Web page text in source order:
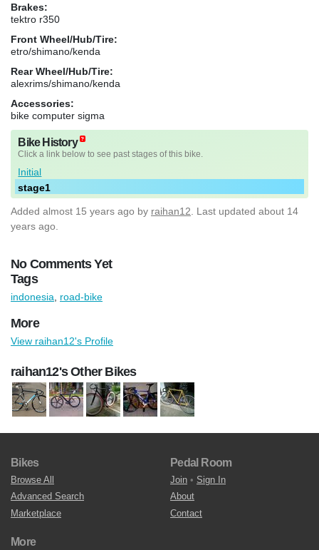
Brakes:
tektro r350
Front Wheel/Hub/Tire:
etro/shimano/kenda
Rear Wheel/Hub/Tire:
alexrims/shimano/kenda
Accessories:
bike computer sigma
Bike History
Click a link below to see past stages of this bike.
Initial
stage1
Added almost 15 years ago by raihan12 . Last updated about 14
years ago.
No Comments Yet
Tags
indonesia road-bike
More
View raihan12's Profile
raihan12's Other Bikes
Bikes
Browse All
Advanced Search
Marketplace
Pedal Room
Join • Sign In
About
Contact
More